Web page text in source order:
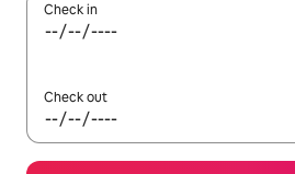
Check in
Check out